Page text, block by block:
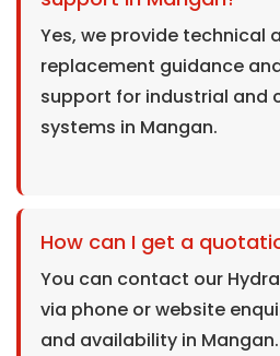
Yes, we provide technical
replacement guidance
support for industrial and
systems in Mangan.
How can I get a
You can contact our
via phone or website
and availability in Mangan.